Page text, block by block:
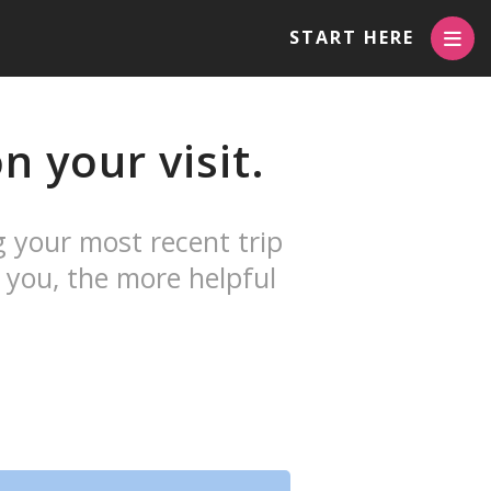
START HERE
your visit.
your most recent trip
the more helpful